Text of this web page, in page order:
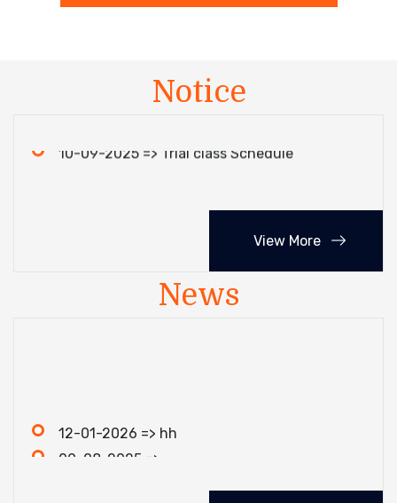
Notice
View More
News